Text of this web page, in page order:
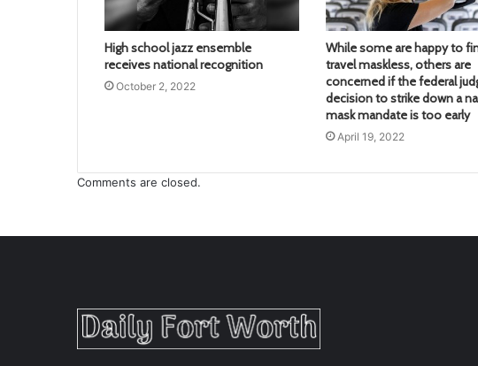
High school jazz ensemble
receives national recognition
October 2, 2022
While some are happy to
travel maskless, others are
concerned if the federal
decision to strike down a
mask mandate is too early
April 19, 2022
Comments are closed.